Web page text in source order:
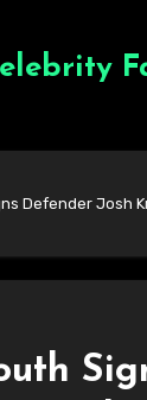
Defender Josh